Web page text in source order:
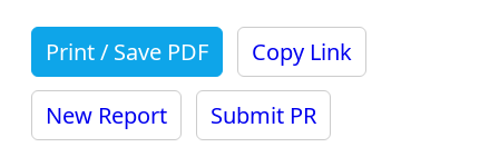
Print / Save PDF Copy Link
New Report Submit PR